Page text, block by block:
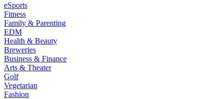
eSports
Fitness
Family & Parenting
EDM
Health & Beauty
Breweries
Business & Finance
Arts & Theater
Golf
Vegetarian
Fashion